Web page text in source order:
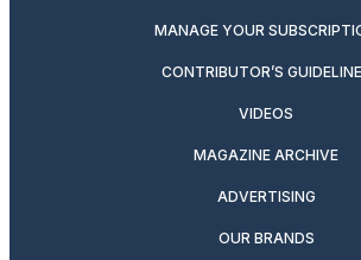
MANAGE YOUR
CONTRIBUTOR’S
VIDEOS
MAGAZINE ARCHIVE
ADVERTISING
OUR BRANDS